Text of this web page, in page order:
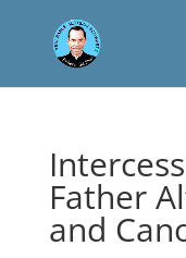
Father
and